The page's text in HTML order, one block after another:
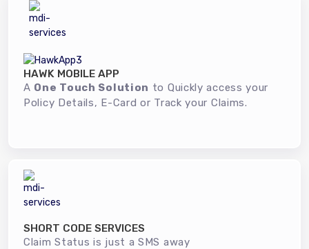
HAWK MOBILE APP
A One Touch Solution to Quickly access your
Policy Details, E-Card or Track your Claims.
SHORT CODE SERVICES
Claim Status is just a SMS away